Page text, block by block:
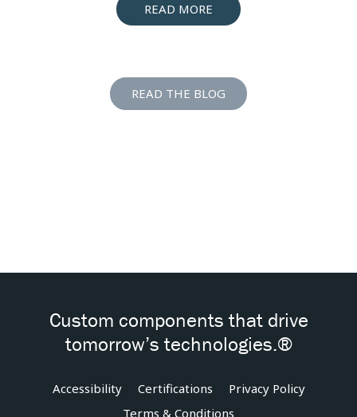
READ MORE
READ THE BLOG
Custom components that drive
tomorrow’s technologies.®
Accessibility Certifications
Privacy Policy
Terms & Conditions